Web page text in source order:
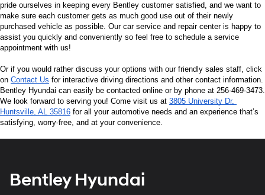
pride ourselves in keeping every Bentley customer satisfied, and we want to
make sure each customer gets as much good use out of their newly
purchased vehicle as possible. Our car service and repair center is happy to
assist you quickly and conveniently so feel free to schedule a service
appointment with us!
Or if you would rather discuss your options with our friendly sales staff, click
on Contact Us for interactive driving directions and other contact information.
Bentley Hyundai can easily be contacted online or by phone at 256-469-3473.
We look forward to serving you! Come visit us at 3805 University Dr,
Huntsville, AL 35816 for all your automotive needs and an experience that’s
satisfying, worry-free, and at your convenience.
Bentley Hyundai